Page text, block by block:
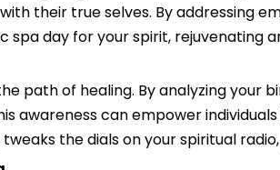
their true selves. By addressing
day for your spirit, rejuvenating
path of healing. By analyzing
awareness can empower
the dials on your spiritual